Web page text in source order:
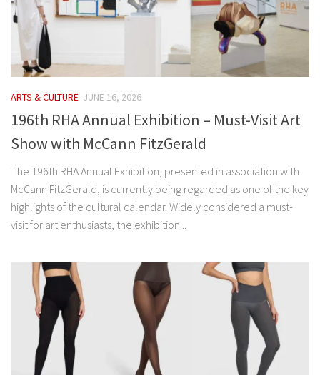
ARTS & CULTURE JUNE 16, 2026
196th RHA Annual Exhibition – Must-Visit Art
Show with McCann FitzGerald
The 196th RHA Annual Exhibition, presented in association with
McCann FitzGerald, is currently being regarded as one of the key
highlights of the cultural calendar. Widely considered a must-
visit for art enthusiasts, the exhibition...